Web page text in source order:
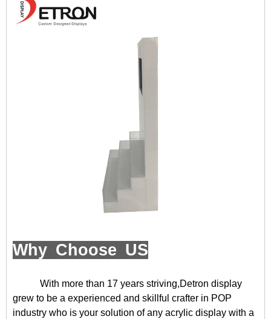
Why Choose US
With more than 17 years striving,Detron display
grew to be a experienced and skillful crafter in POP
industry who is your solution of any acrylic display with a